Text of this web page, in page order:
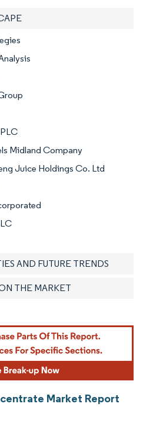
Midland Company
Juice Holdings Co. Ltd
AND FUTURE TRENDS
THE MARKET
Market Report